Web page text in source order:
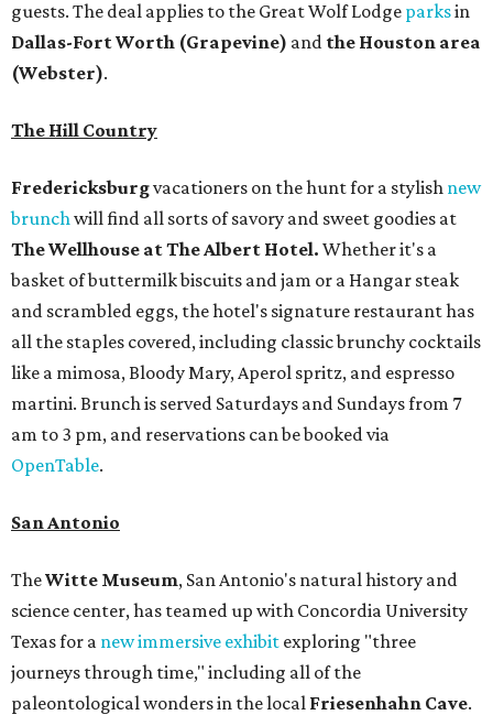
guests. The deal applies to the Great Wolf Lodge parksin
Dallas-Fort Worth (Grapevine) and the Houston area
(Webster).
The Hill Country
Fredericksburgvacationers on the hunt for a stylish new
brunch will find all sorts of savory and sweet goodies at
The Wellhouse atThe Albert Hotel. Whether it's a
basket of buttermilk biscuits and jam or a Hangar steak
and scrambled eggs, the hotel's signature restaurant has
all the staples covered, including classic brunchy cocktails
like a mimosa, Bloody Mary, Aperol spritz, and espresso
martini. Brunch is served Saturdays and Sundays from 7
am to 3 pm, and reservations can be booked via
OpenTable.
San Antonio
TheWitte Museum, San Antonio's natural history and
science center, has teamed up with Concordia University
Texas for a new immersive exhibit exploring "three
journeys through time," including all of the
paleontological wonders in the local Friesenhahn Cave.